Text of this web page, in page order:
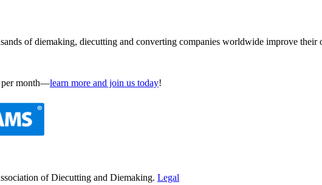
of diemaking, diecutting and converting companies worldwide improve
per month—learn more and join us today!
of Diecutting and Diemaking. Legal